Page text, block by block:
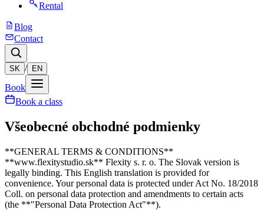
Rental
Blog
Contact
SK / EN
Book
Book a class
Všeobecné obchodné podmienky
**GENERAL TERMS & CONDITIONS**
**www.flexitystudio.sk** Flexity s. r. o. The Slovak version is
legally binding. This English translation is provided for
convenience. Your personal data is protected under Act No. 18/2018
Coll. on personal data protection and amendments to certain acts
(the **"Personal Data Protection Act"**).